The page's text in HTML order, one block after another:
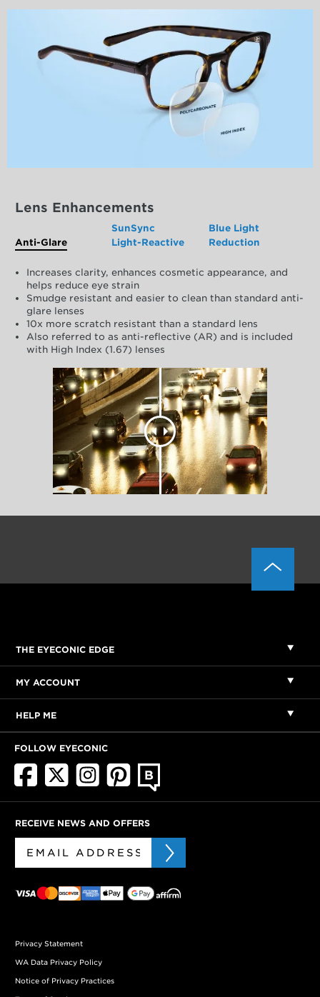
Lens Enhancements
Anti-Glare
SunSync
Light-Reactive
Blue Light
Reduction
Increases clarity, enhances cosmetic appearance, and
helps reduce eye strain
Smudge resistant and easier to clean than standard anti-
glare lenses
10x more scratch resistant than a standard lens
Also referred to as anti-reflective (AR) and is included
with High Index (1.67) lenses
THE EYECONIC EDGE
MY ACCOUNT
HELP ME
FOLLOW EYECONIC
RECEIVE NEWS AND OFFERS
Privacy Statement
WA Data Privacy Policy
Notice of Privacy Practices